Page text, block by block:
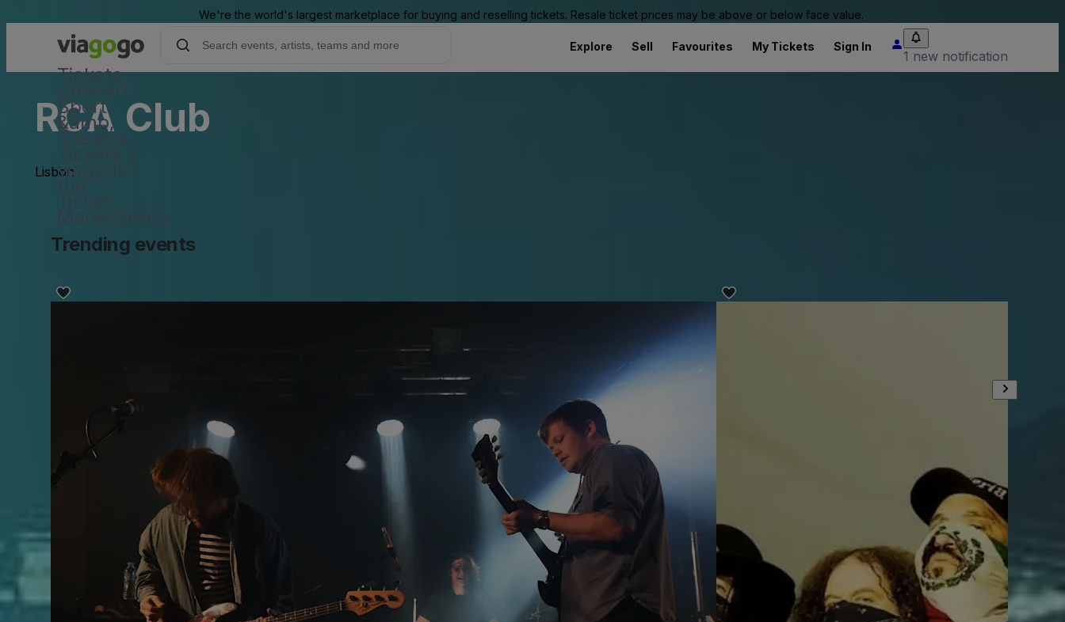
We're the world's largest marketplace for buying and reselling tickets. Resale ticket prices may be above or below face value.
Tickets -
Sport
&amp;
Theatre
viagogo
Explore Sell Favourites My Tickets Sign In
1 new notification
RCA Club
Lisbon
Trending events